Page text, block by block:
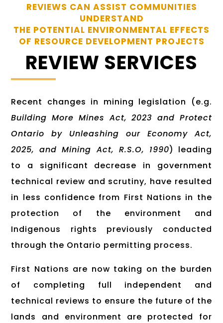
REVIEWS CAN ASSIST COMMUNITIES
UNDERSTAND
THE POTENTIAL ENVIRONMENTAL EFFECTS
OF RESOURCE DEVELOPMENT PROJECTS
REVIEW SERVICES
Recent changes in mining legislation (e.g.
Building More Mines Act, 2023 and Protect
Ontario by Unleashing our Economy Act,
2025, and Mining Act, R.S.O, 1990) leading
to a significant decrease in government
technical review and scrutiny, have resulted
in less confidence from First Nations in the
protection of the environment and
Indigenous rights previously conducted
through the Ontario permitting process.
First Nations are now taking on the burden
of completing full independent and
technical reviews to ensure the future of the
lands and environment are protected for